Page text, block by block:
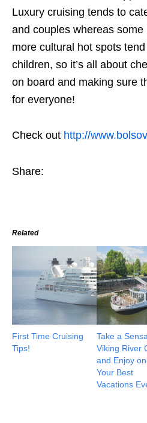
Luxury cruising tends to
and couples whereas
more cultural hot spots
children, so it’s all about
on board and making sure
for everyone!
Check out http://
Share:
Related
First Time Cruising
Tips!
Take a
Viking River
and Enjoy
Your Best
Vacations